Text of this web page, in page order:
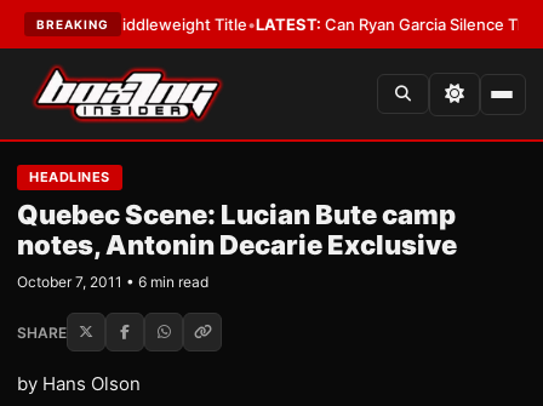
BREAKING
IBF Middleweight Title•LATEST:Can Ryan Garcia Silence The Critics?
HEADLINES
Quebec Scene: Lucian Bute camp
notes, Antonin Decarie Exclusive
October 7, 2011 • 6 min read
SHARE
by Hans Olson